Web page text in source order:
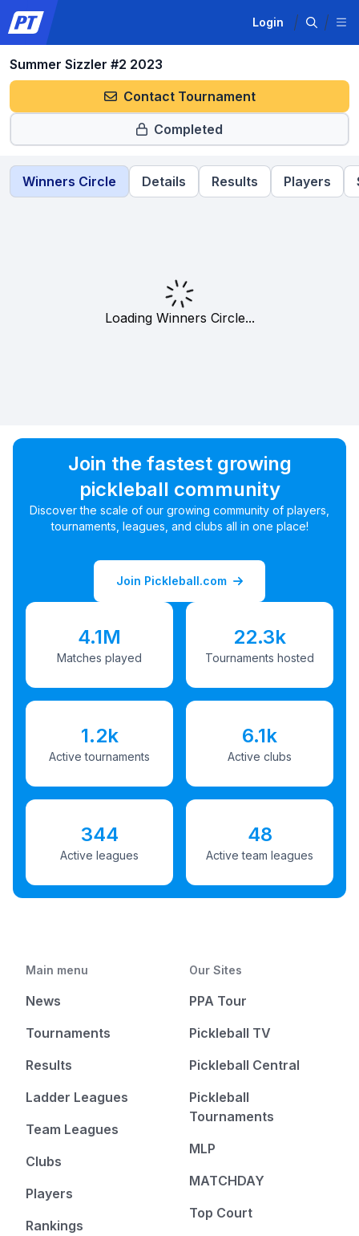
Login
Summer Sizzler #2 2023
Contact Tournament
Completed
Winners Circle Details Results Players
Loading Winners Circle...
Join the fastest growing
pickleball community
Discover the scale of our growing community of players,
tournaments, leagues, and clubs all in one place!
Join Pickleball.com
4.1M
Matches played
22.3k
Tournaments hosted
1.2k
Active tournaments
6.1k
Active clubs
344
Active leagues
48
Active team leagues
Main menu
News
Tournaments
Results
Ladder Leagues
Team Leagues
Clubs
Players
Rankings
Our Sites
PPA Tour
Pickleball TV
Pickleball Central
Pickleball
Tournaments
MLP
MATCHDAY
Top Court